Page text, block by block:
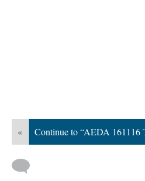
« Continue to “AEDA 161116